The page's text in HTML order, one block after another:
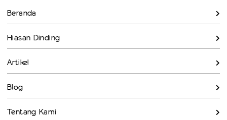
Beranda
Hiasan Dinding
Artikel
Blog
Tentang Kami